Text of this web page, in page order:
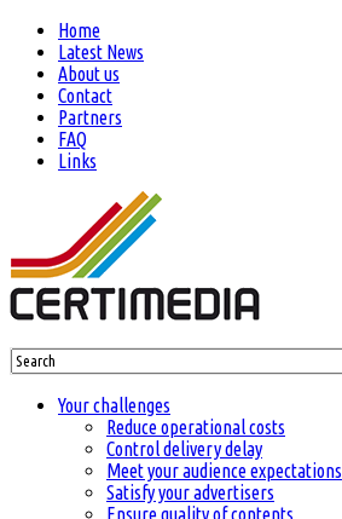
Home
Latest News
About us
Contact
Partners
FAQ
Links
Your challenges
Reduce operational costs
Control delivery delay
Meet your audience expectations
Satisfy your advertisers
Ensure quality of contents